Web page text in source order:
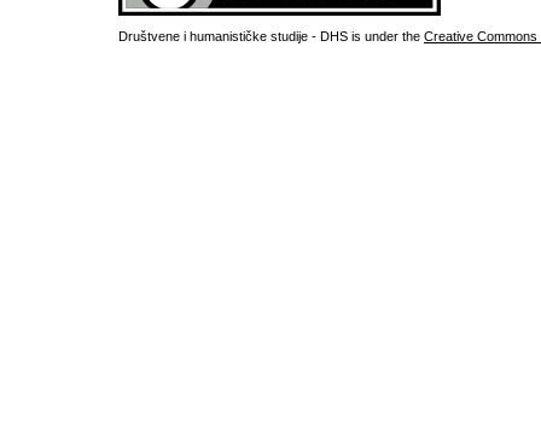
Društvene i humanističke studije - DHS is under the Creative Commons